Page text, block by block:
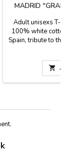
MADRID
Adult unisexs T-
100% white
Spain, tribute to the
